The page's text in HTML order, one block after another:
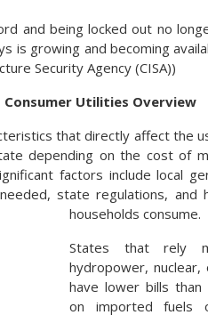
and being locked out no
is growing and becoming
Security Agency (CISA))
Utilities Overview
that directly affect the
depending on the cost of
factors include local
state regulations, and
households consume.
States that rely
hydropower,
have lower bills
on imported fuels